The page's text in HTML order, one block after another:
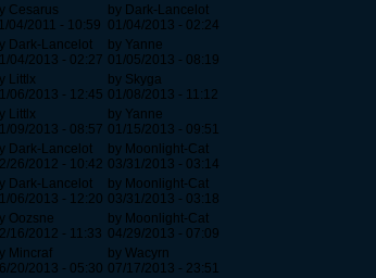
Cesarus
04/2011 - 10:59
by Dark-Lancelot
01/04/2013 - 02:24
Dark-Lancelot
04/2013 - 02:27
by Yanne
01/05/2013 - 08:19
Littlx
06/2013 - 12:45
by Skyga
01/08/2013 - 11:12
Littlx
09/2013 - 08:57
by Yanne
01/15/2013 - 09:51
Dark-Lancelot
26/2012 - 10:42
by Moonlight-Cat
03/31/2013 - 03:14
Dark-Lancelot
06/2013 - 12:20
by Moonlight-Cat
03/31/2013 - 03:18
Oozsne
16/2012 - 11:33
by Moonlight-Cat
04/29/2013 - 07:09
Mincraf
20/2013 - 05:30
by Wacyrn
07/17/2013 - 23:51